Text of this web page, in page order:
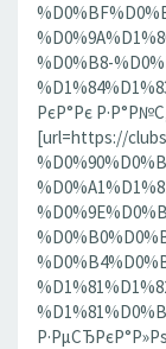
%D0%B8-
РєР°Рє
[url=https://